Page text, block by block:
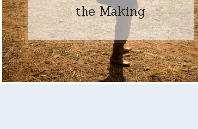
the Making